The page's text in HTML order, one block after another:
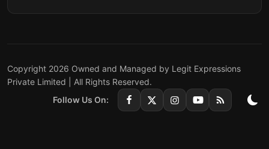
Copyright 2026 Owned and Managed by Legit Expressions
Private Limited | All Rights Reserved.
Follow Us On: